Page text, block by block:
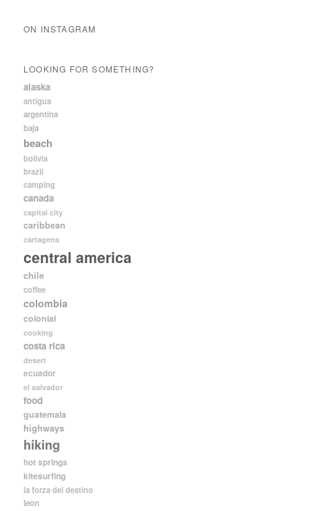
ON INSTAGRAM
LOOKING FOR SOMETHING?
alaska
antigua
argentina
baja
beach
bolivia
brazil
camping
canada
capital city
caribbean
cartagena
central america
chile
coffee
colombia
colonial
cooking
costa rica
desert
ecuador
el salvador
food
guatemala
highways
hiking
hot springs
kitesurfing
la forza del destino
leon